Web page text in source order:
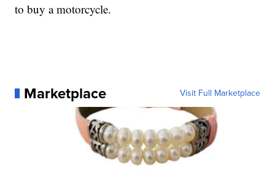
to buy a motorcycle.
Marketplace Visit Full Marketplace